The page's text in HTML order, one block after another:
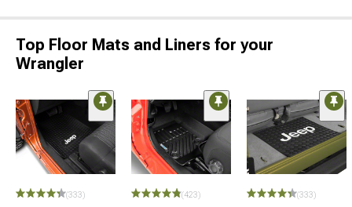
Top Floor Mats and Liners for your
Wrangler
(333) (423) (333)